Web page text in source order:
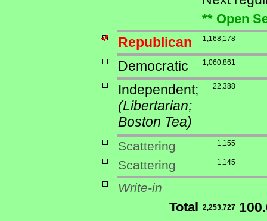
** Open
Republican 1,168,178
Democratic 1,060,861
Independent;
(Libertarian;
Boston Tea)
22,388
Scattering 1,155
Scattering 1,145
Write-in
Total 2,253,727